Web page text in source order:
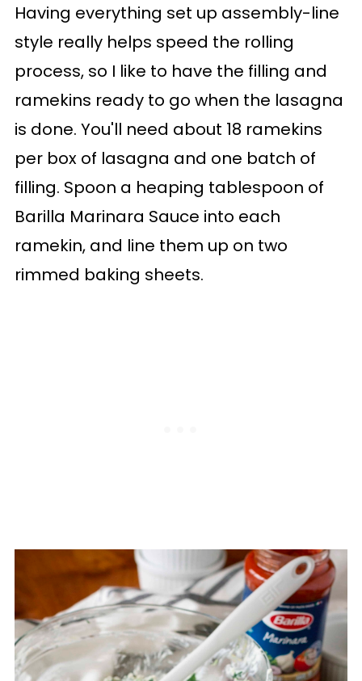
Having everything set up assembly-line
style really helps speed the rolling
process, so I like to have the filling and
ramekins ready to go when the lasagna
is done. You'll need about 18 ramekins
per box of lasagna and one batch of
filling. Spoon a heaping tablespoon of
Barilla Marinara Sauce into each
ramekin, and line them up on two
rimmed baking sheets.